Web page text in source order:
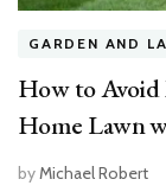
GARDEN AND
How to Avoid
Home Lawn
byMichael Robert